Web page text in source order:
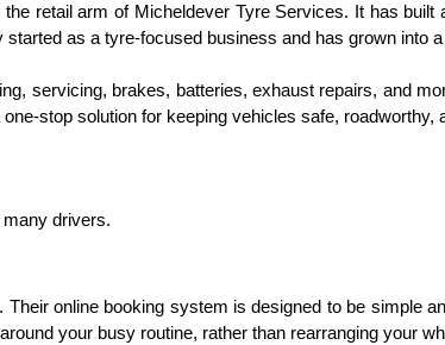
retail arm of Micheldever Tyre Services. It has
as a tyre-focused business and has grown into
servicing, brakes, batteries, exhaust repairs, and
one-stop solution for keeping vehicles safe, roadworthy,
drivers.
online booking system is designed to be simple
your busy routine, rather than rearranging your